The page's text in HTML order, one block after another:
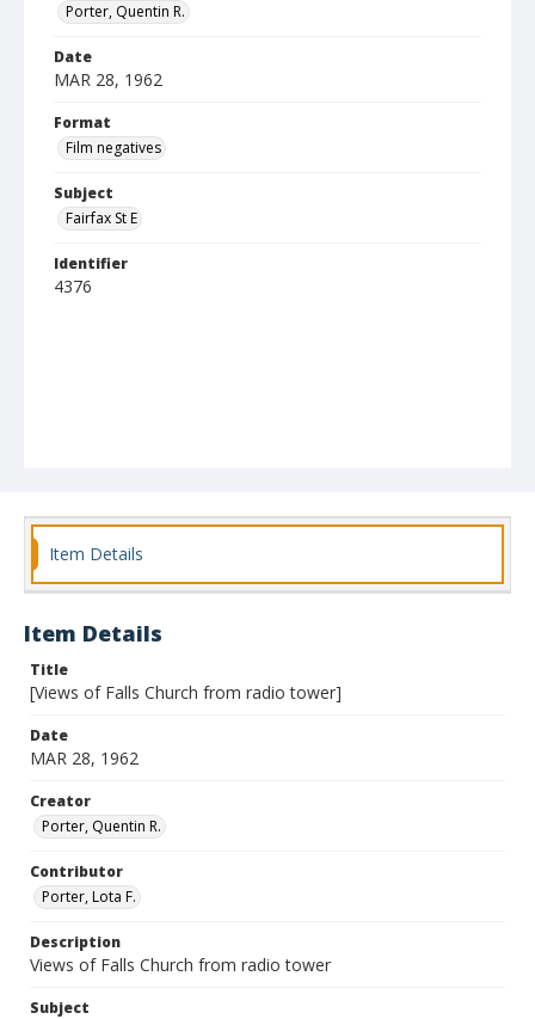
Porter, Quentin R.
Date
MAR 28, 1962
Format
Film negatives
Subject
Fairfax St E
Identifier
4376
Item Details
Item Details
Title
[Views of Falls Church from radio tower]
Date
MAR 28, 1962
Creator
Porter, Quentin R.
Contributor
Porter, Lota F.
Description
Views of Falls Church from radio tower
Subject